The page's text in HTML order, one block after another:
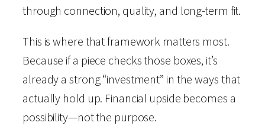
through connection, quality, and long-term fit.
This is where that framework matters most.
Because if a piece checks those boxes, it’s
already a strong “investment” in the ways that
actually hold up. Financial upside becomes a
possibility—not the purpose.